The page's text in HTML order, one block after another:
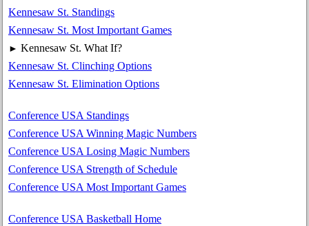
Kennesaw St. Standings
Kennesaw St. Most Important Games
► Kennesaw St. What If?
Kennesaw St. Clinching Options
Kennesaw St. Elimination Options
Conference USA Standings
Conference USA Winning Magic Numbers
Conference USA Losing Magic Numbers
Conference USA Strength of Schedule
Conference USA Most Important Games
Conference USA Basketball Home